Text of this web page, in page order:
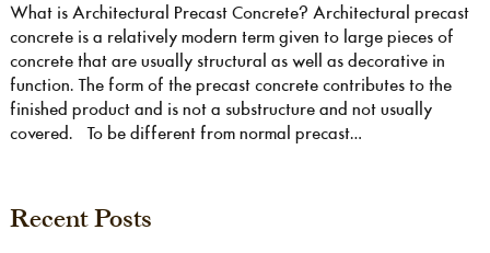
What is Architectural Precast Concrete? Architectural precast
concrete is a relatively modern term given to large pieces of
concrete that are usually structural as well as decorative in
function. The form of the precast concrete contributes to the
finished product and is not a substructure and not usually
covered. To be different from normal precast…
Recent Posts